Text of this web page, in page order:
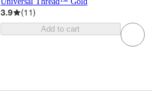
3.9 (11)
Add to cart